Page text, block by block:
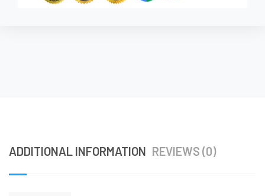
ADDITIONAL INFORMATION REVIEWS (0)